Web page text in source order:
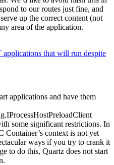
to our routes just fine, and
up the correct content (not
area of the application.
that will run despite
applications and have them
some significant restrictions. In
Container’s context is not yet
ways if you try to crank it
to do this, Quartz does not start